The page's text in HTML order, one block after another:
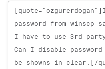
Message